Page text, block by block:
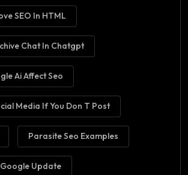
SEO In HTML
Chat In Chatgpt
Ai Affect Seo
Media If You Don T Post
Parasite Seo Examples
Update